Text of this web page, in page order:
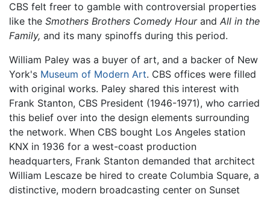
CBS felt freer to gamble with controversial properties
like the Smothers Brothers Comedy Hourand All in the
Family, and its many spinoffs during this period.
William Paley was a buyer of art, and a backer of New
York's Museum of Modern Art. CBS offices were filled
with original works. Paley shared this interest with
Frank Stanton, CBS President (1946-1971), who carried
this belief over into the design elements surrounding
the network. When CBS bought Los Angeles station
KNX in 1936 for a west-coast production
headquarters, Frank Stanton demanded that architect
William Lescaze be hired to create Columbia Square, a
distinctive, modern broadcasting center on Sunset